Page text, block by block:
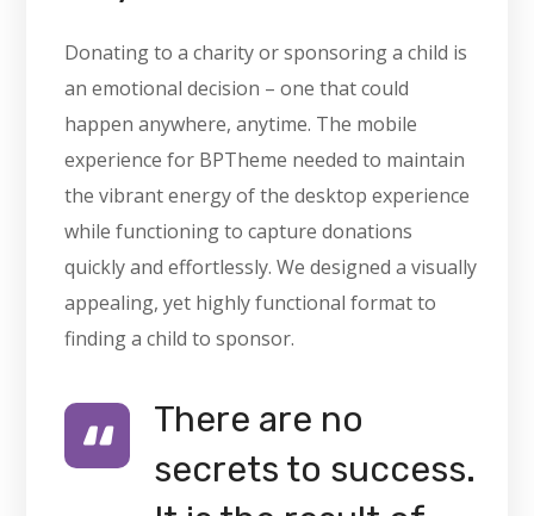
Donating to a charity or sponsoring a child is
an emotional decision – one that could
happen anywhere, anytime. The mobile
experience for BPTheme needed to maintain
the vibrant energy of the desktop experience
while functioning to capture donations
quickly and effortlessly. We designed a visually
appealing, yet highly functional format to
finding a child to sponsor.
There are no
secrets to success.